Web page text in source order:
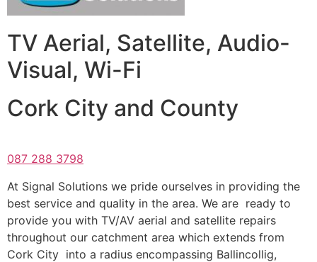
TV Aerial, Satellite, Audio-
Visual, Wi-Fi
Cork City and County
087 288 3798
At Signal Solutions we pride ourselves in providing the
best service and quality in the area. We are ready to
provide you with TV/AV aerial and satellite repairs
throughout our catchment area which extends from
Cork City into a radius encompassing Ballincollig,